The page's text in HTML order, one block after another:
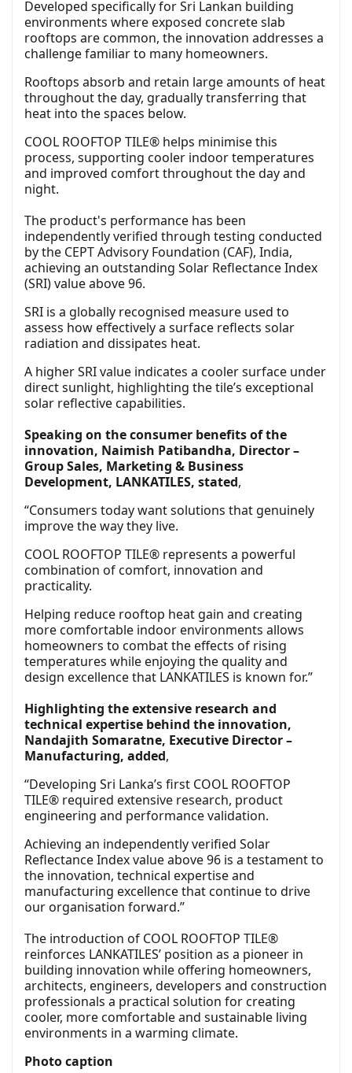
Developed specifically for Sri Lankan building
environments where exposed concrete slab
rooftops are common, the innovation addresses a
challenge familiar to many homeowners.
Rooftops absorb and retain large amounts of heat
throughout the day, gradually transferring that
heat into the spaces below.
COOL ROOFTOP TILE® helps minimise this
process, supporting cooler indoor temperatures
and improved comfort throughout the day and
night.
The product's performance has been
independently verified through testing conducted
by the CEPT Advisory Foundation (CAF), India,
achieving an outstanding Solar Reflectance Index
(SRI) value above 96.
SRI is a globally recognised measure used to
assess how effectively a surface reflects solar
radiation and dissipates heat.
A higher SRI value indicates a cooler surface under
direct sunlight, highlighting the tile’s exceptional
solar reflective capabilities.
Speaking on the consumer benefits of the
innovation, Naimish Patibandha, Director –
Group Sales, Marketing & Business
Development, LANKATILES, stated,
“Consumers today want solutions that genuinely
improve the way they live.
COOL ROOFTOP TILE® represents a powerful
combination of comfort, innovation and
practicality.
Helping reduce rooftop heat gain and creating
more comfortable indoor environments allows
homeowners to combat the effects of rising
temperatures while enjoying the quality and
design excellence that LANKATILES is known for.”
Highlighting the extensive research and
technical expertise behind the innovation,
Nandajith Somaratne, Executive Director –
Manufacturing, added,
“Developing Sri Lanka’s first COOL ROOFTOP
TILE® required extensive research, product
engineering and performance validation.
Achieving an independently verified Solar
Reflectance Index value above 96 is a testament to
the innovation, technical expertise and
manufacturing excellence that continue to drive
our organisation forward.”
The introduction of COOL ROOFTOP TILE®
reinforces LANKATILES’ position as a pioneer in
building innovation while offering homeowners,
architects, engineers, developers and construction
professionals a practical solution for creating
cooler, more comfortable and sustainable living
environments in a warming climate.
Photo caption